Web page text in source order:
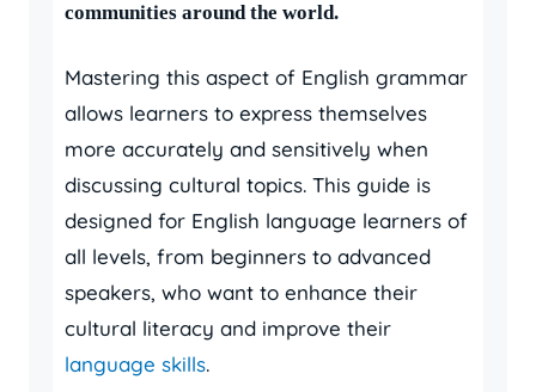
communities around the world.
Mastering this aspect of English grammar
allows learners to express themselves
more accurately and sensitively when
discussing cultural topics. This guide is
designed for English language learners of
all levels, from beginners to advanced
speakers, who want to enhance their
cultural literacy and improve their
language skills.